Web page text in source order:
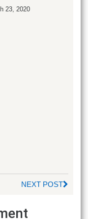
23, 2020
NEXT POST